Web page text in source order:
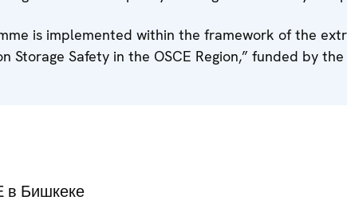
is implemented within the framework of the
Storage Safety in the OSCE Region,” funded by
Бишкеке